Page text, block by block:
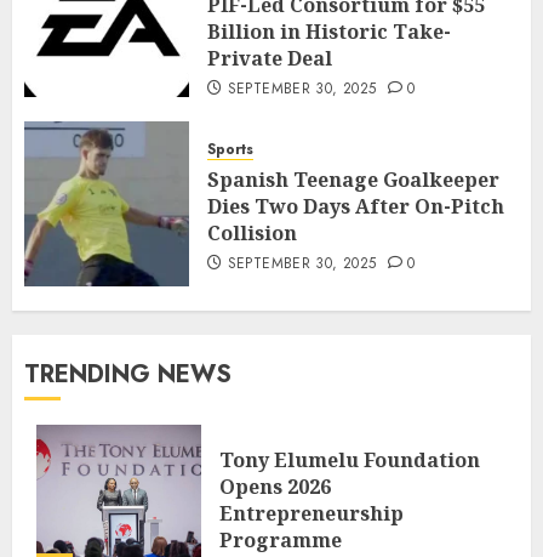
Billion in Historic Take-
Private Deal
SEPTEMBER 30, 2025 0
Sports
Spanish Teenage Goalkeeper
Dies Two Days After On-Pitch
Collision
SEPTEMBER 30, 2025 0
TRENDING NEWS
Tony Elumelu Foundation
Opens 2026
Entrepreneurship
Programme